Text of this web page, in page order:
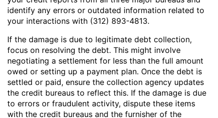
identify any errors or outdated information related to
your interactions with (312) 893-4813.
If the damage is due to legitimate debt collection,
focus on resolving the debt. This might involve
negotiating a settlement for less than the full amount
owed or setting up a payment plan. Once the debt is
settled or paid, ensure the collection agency updates
the credit bureaus to reflect this. If the damage is due
to errors or fraudulent activity, dispute these items
with the credit bureaus and the furnisher of the